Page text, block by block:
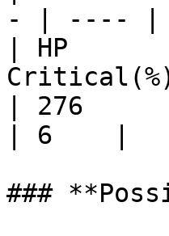
- | ---- |
| HP
| 276
| 6    |
###